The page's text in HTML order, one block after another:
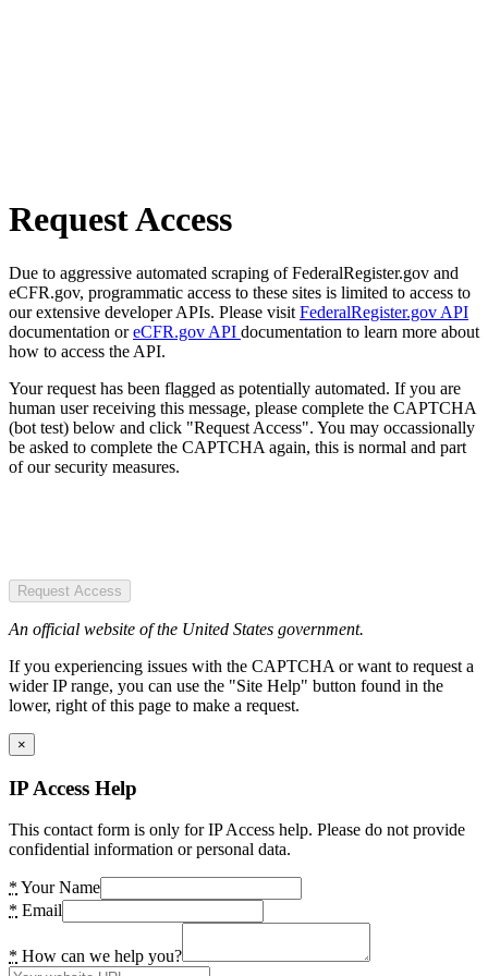
Request Access
Due to aggressive automated scraping of FederalRegister.gov and
eCFR.gov, programmatic access to these sites is limited to access to
our extensive developer APIs. Please visit FederalRegister.gov API
documentation oreCFR.gov API documentation to learn more about
how to access the API.
Your request has been flagged as potentially automated. If you are
human user receiving this message, please complete the CAPTCHA
(bot test) below and click "Request Access". You may occassionally
be asked to complete the CAPTCHA again, this is normal and part
of our security measures.
Request Access
An official website of the United States government.
If you experiencing issues with the CAPTCHA or want to request a
wider IP range, you can use the "Site Help" button found in the
lower, right of this page to make a request.
×
IP Access Help
This contact form is only for IP Access help. Please do not provide
confidential information or personal data.
* Your Name
* Email
* How can we help you?